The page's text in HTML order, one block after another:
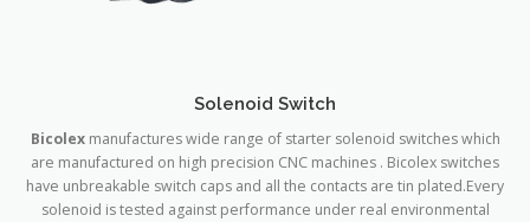
Solenoid Switch
Bicolexmanufactures wide range of starter solenoid switches which
are manufactured on high precision CNC machines . Bicolex switches
have unbreakable switch caps and all the contacts are tin plated.Every
solenoid is tested against performance under real environmental